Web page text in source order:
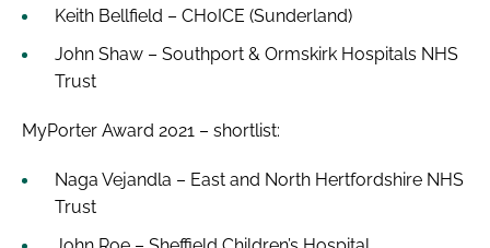
Keith Bellfield – CHoICE (Sunderland)
John Shaw – Southport & Ormskirk Hospitals NHS
Trust
MyPorter Award 2021 – shortlist:
Naga Vejandla – East and North Hertfordshire NHS
Trust